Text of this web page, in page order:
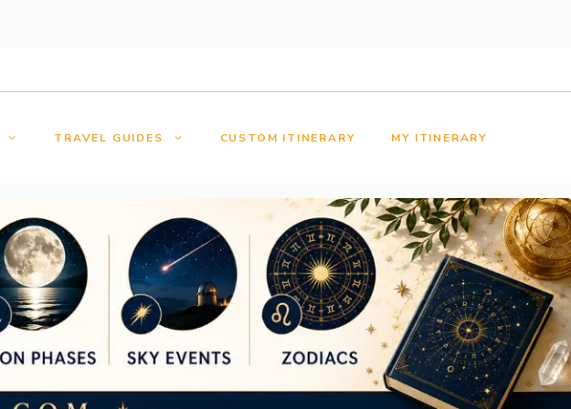
TRAVEL GUIDES CUSTOM ITINERARY MY ITINERARY